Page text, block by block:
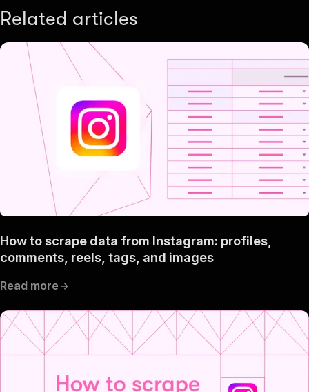
Related articles
How to scrape data from Instagram: profiles,
comments, reels, tags, and images
Read more